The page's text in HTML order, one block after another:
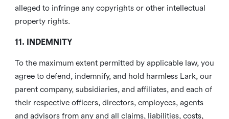
alleged to infringe any copyrights or other intellectual
property rights.
11. INDEMNITY
To the maximum extent permitted by applicable law, you
agree to defend, indemnify, and hold harmless Lark, our
parent company, subsidiaries, and affiliates, and each of
their respective officers, directors, employees, agents
and advisors from any and all claims, liabilities, costs,